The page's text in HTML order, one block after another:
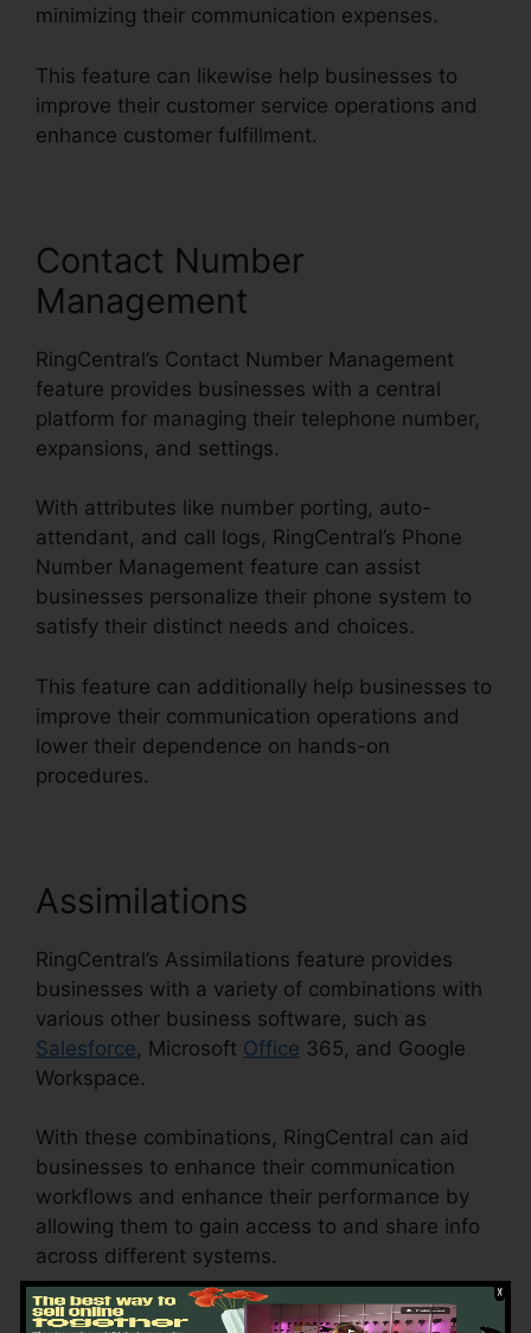
minimizing their communication expenses.
This feature can likewise help businesses to
improve their customer service operations and
enhance customer fulfillment.
Contact Number
Management
RingCentral’s Contact Number Management
feature provides businesses with a central
platform for managing their telephone number,
expansions, and settings.
With attributes like number porting, auto-
attendant, and call logs, RingCentral’s Phone
Number Management feature can assist
businesses personalize their phone system to
satisfy their distinct needs and choices.
This feature can additionally help businesses to
improve their communication operations and
lower their dependence on hands-on
procedures.
Assimilations
RingCentral’s Assimilations feature provides
businesses with a variety of combinations with
various other business software, such as
Salesforce, Microsoft Office 365, and Google
Workspace.
With these combinations, RingCentral can aid
businesses to enhance their communication
workflows and enhance their performance by
allowing them to gain access to and share info
across different systems.
This feature can also help businesses to reduce